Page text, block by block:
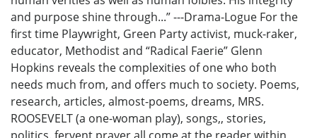
and purpose shine through...” ---Drama-Logue For the
first time Playwright, Green Party activist, muck-raker,
educator, Methodist and “Radical Faerie” Glenn
Hopkins reveals the complexities of one who both
needs much from, and offers much to society. Poems,
research, articles, almost-poems, dreams, MRS.
ROOSEVELT (a one-woman play), songs,, stories,